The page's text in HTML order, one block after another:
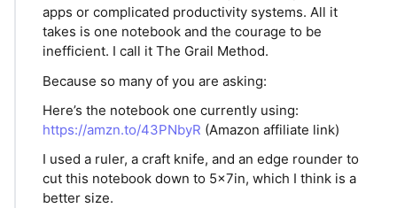
apps or complicated productivity systems. All it
takes is one notebook and the courage to be
inefficient. I call it The Grail Method.
Because so many of you are asking:
Here’s the notebook one currently using:
https://amzn.to/43PNbyR (Amazon affiliate link)
I used a ruler, a craft knife, and an edge rounder to
cut this notebook down to 5x7in, which I think is a
better size.